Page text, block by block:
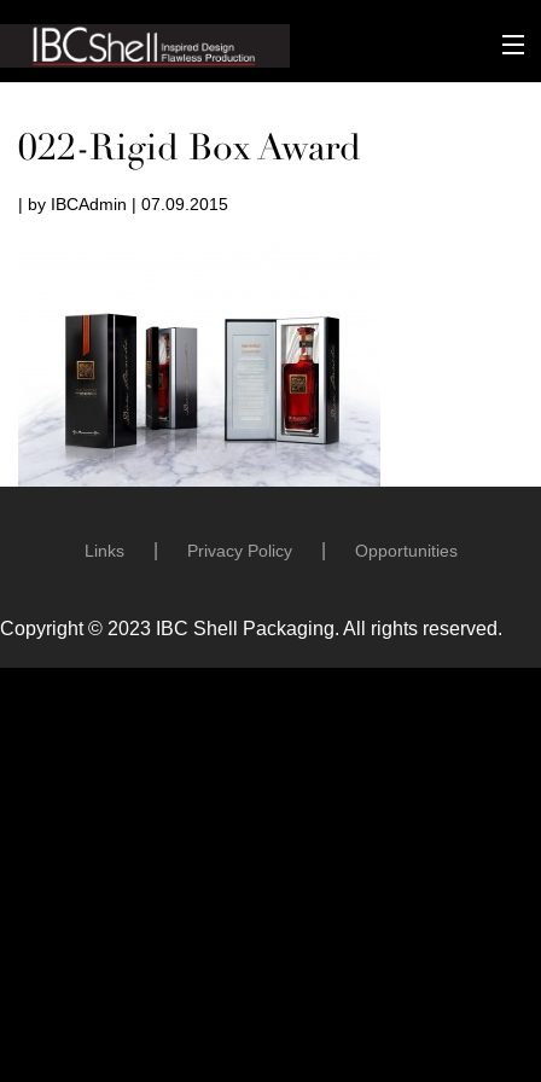
About
Packaging
Technology
Contact
022-Rigid Box Award
| by IBCAdmin | 07.09.2015
Links Privacy Policy Opportunities
Copyright © 2023 IBC Shell Packaging. All rights reserved.